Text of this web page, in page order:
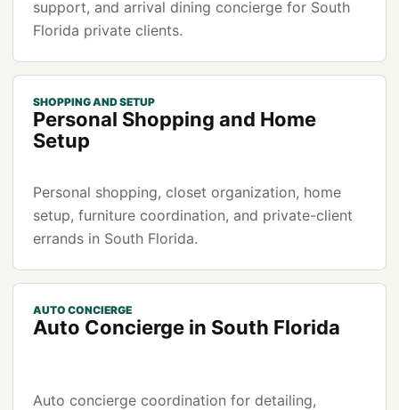
support, and arrival dining concierge for South
Florida private clients.
SHOPPING AND SETUP
Personal Shopping and Home
Setup
Personal shopping, closet organization, home
setup, furniture coordination, and private-client
errands in South Florida.
AUTO CONCIERGE
Auto Concierge in South Florida
Auto concierge coordination for detailing,